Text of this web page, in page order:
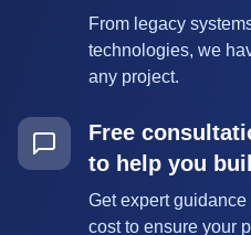
From legacy
technologies, we
any project.
Free
to help you
Get expert
cost to ensure your